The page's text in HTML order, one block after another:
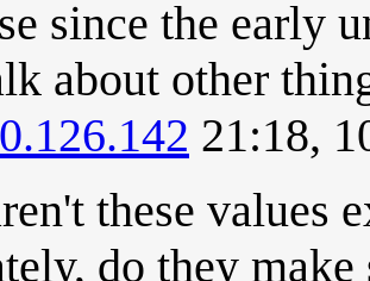
since the early
about other
21:18,
these values
do they